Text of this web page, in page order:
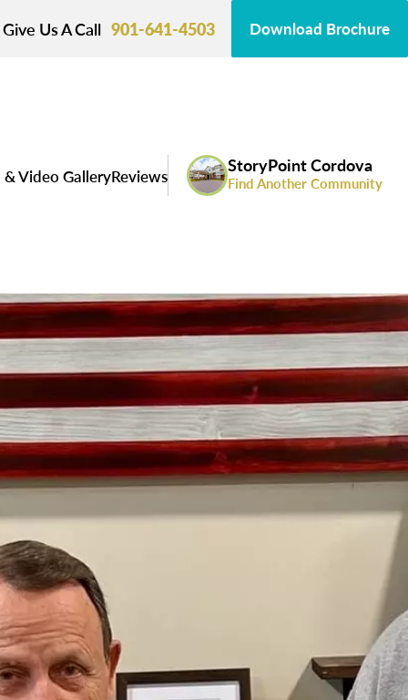
Give Us A Call 901-641-4503 Download Brochure
Video GalleryReviews StoryPoint Cordova
Find Another Community